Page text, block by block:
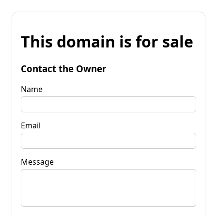
This domain is for sale
Contact the Owner
Name
Email
Message